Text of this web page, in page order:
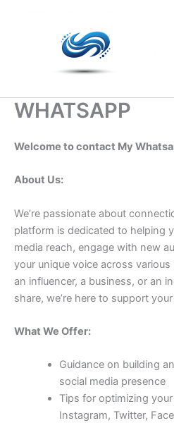
WHATSAPP
Welcome to contact My
About Us:
We’re passionate about
platform is dedicated to helping
media reach, engage with new
your unique voice across
an influencer, a business, or an
share, we’re here to support
What We Offer:
Guidance on building
social media presence
Tips for optimizing
Instagram, Twitter,